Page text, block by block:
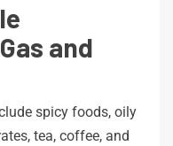
and
spicy foods, oily
tea, coffee, and